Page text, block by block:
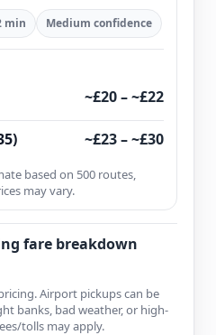
min Medium confidence
~£20 – ~£22
~£23 – ~£30
based on 500 routes,
may vary.
fare breakdown
Airport pickups can be
banks, bad weather, or high-
tolls may apply.